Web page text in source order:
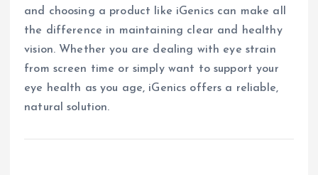
and choosing a product like iGenics can make all
the difference in maintaining clear and healthy
vision. Whether you are dealing with eye strain
from screen time or simply want to support your
eye health as you age, iGenics offers a reliable,
natural solution.